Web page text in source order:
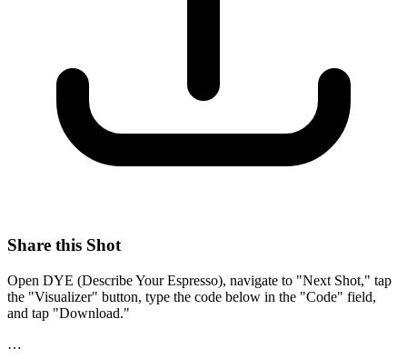
Share this Shot
Open DYE (Describe Your Espresso), navigate to "Next Shot," tap
the "Visualizer" button, type the code below in the "Code" field,
and tap "Download."
…